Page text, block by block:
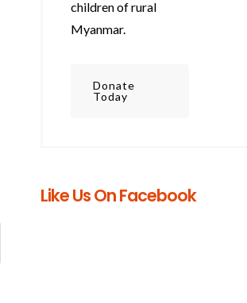
children of rural
Myanmar.
Donate
Today
Like Us On Facebook